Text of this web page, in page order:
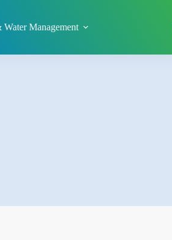
Management